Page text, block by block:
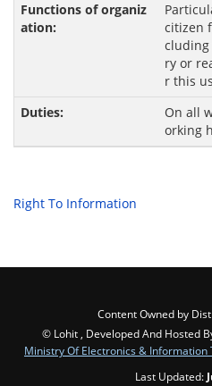
citizen
ry or
r this
On all
orking
Right To Information
Content Owned by
© Lohit , Developed And Hosted
Ministry Of Electronics & Information
Last Updated: